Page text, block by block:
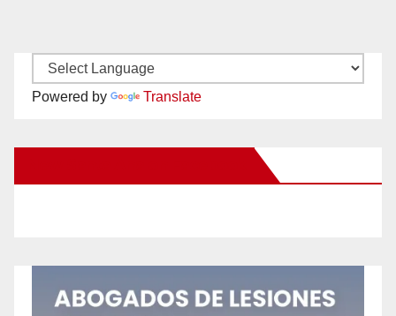
Powered by Translate